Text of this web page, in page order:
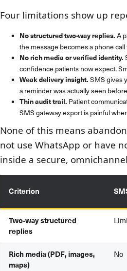
Four limitations show up
No structured two-way replies. A
the message becomes a phone
No rich media or verified identity.
confidence patients now expect.
Weak delivery insight. SMS gives
a reminder was actually seen
Thin audit trail. Patient
SMS gateway export is painful
None of this means
not use WhatsApp or have
inside a secure,
Criterion
Two-way structured
replies
Rich media (PDF, images,
maps)
No